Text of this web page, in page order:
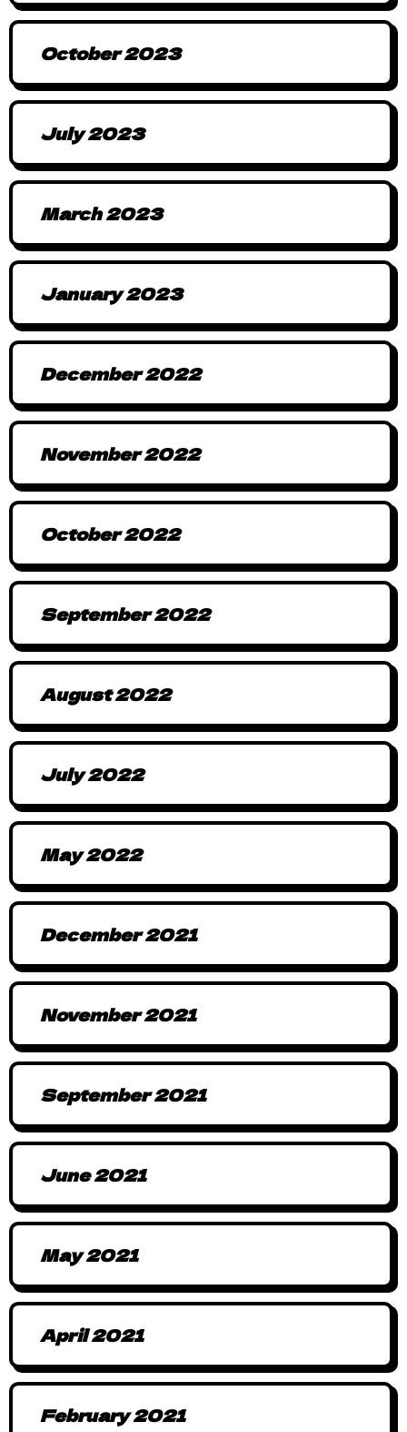
October 2023
July 2023
March 2023
January 2023
December 2022
November 2022
October 2022
September 2022
August 2022
July 2022
May 2022
December 2021
November 2021
September 2021
June 2021
May 2021
April 2021
February 2021